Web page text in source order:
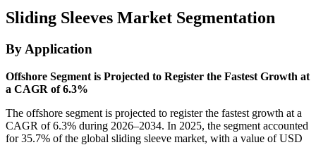
Sliding Sleeves Market Segmentation
By Application
Offshore Segment is Projected to Register the Fastest Growth at
a CAGR of 6.3%
The offshore segment is projected to register the fastest growth at a
CAGR of 6.3% during 2026–2034. In 2025, the segment accounted
for 35.7% of the global sliding sleeve market, with a value of USD